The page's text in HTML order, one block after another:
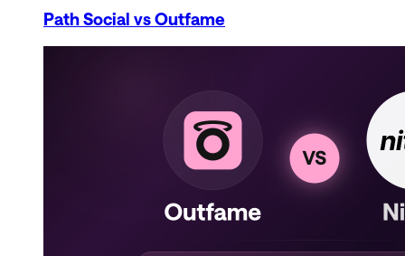
Path Social vs Outfame